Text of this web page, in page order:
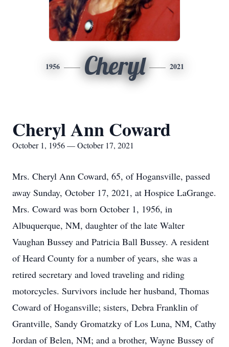
1956 Cheryl 2021
Cheryl Ann Coward
October 1, 1956 — October 17, 2021
Mrs. Cheryl Ann Coward, 65, of Hogansville, passed
away Sunday, October 17, 2021, at Hospice LaGrange.
Mrs. Coward was born October 1, 1956, in
Albuquerque, NM, daughter of the late Walter
Vaughan Bussey and Patricia Ball Bussey. A resident
of Heard County for a number of years, she was a
retired secretary and loved traveling and riding
motorcycles. Survivors include her husband, Thomas
Coward of Hogansville; sisters, Debra Franklin of
Grantville, Sandy Gromatzky of Los Luna, NM, Cathy
Jordan of Belen, NM; and a brother, Wayne Bussey of